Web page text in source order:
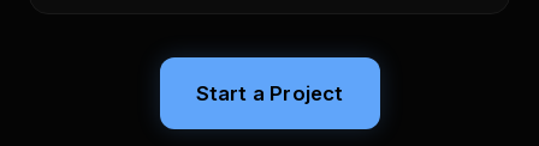
Start a Project